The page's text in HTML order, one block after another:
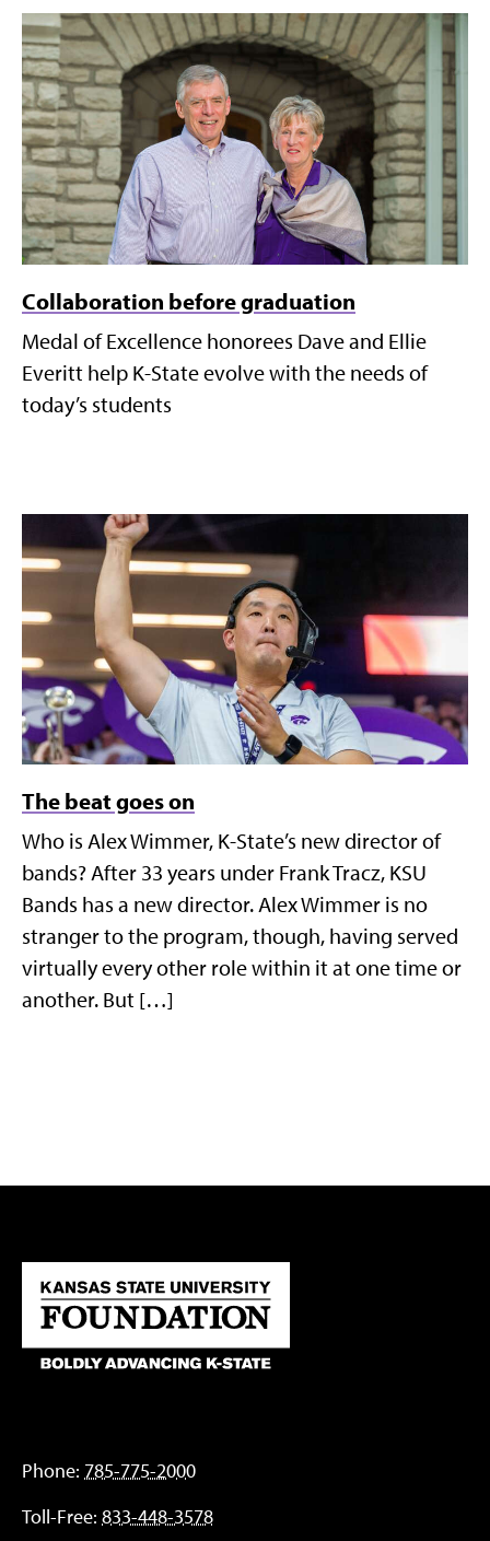
Collaboration before graduation
Medal of Excellence honorees Dave and Ellie
Everitt help K-State evolve with the needs of
today’s students
The beat goes on
Who is Alex Wimmer, K-State’s new director of
bands? After 33 years under Frank Tracz, KSU
Bands has a new director. Alex Wimmer is no
stranger to the program, though, having served
virtually every other role within it at one time or
another. But […]
Phone: 785-775-2000
Toll-Free: 833-448-3578